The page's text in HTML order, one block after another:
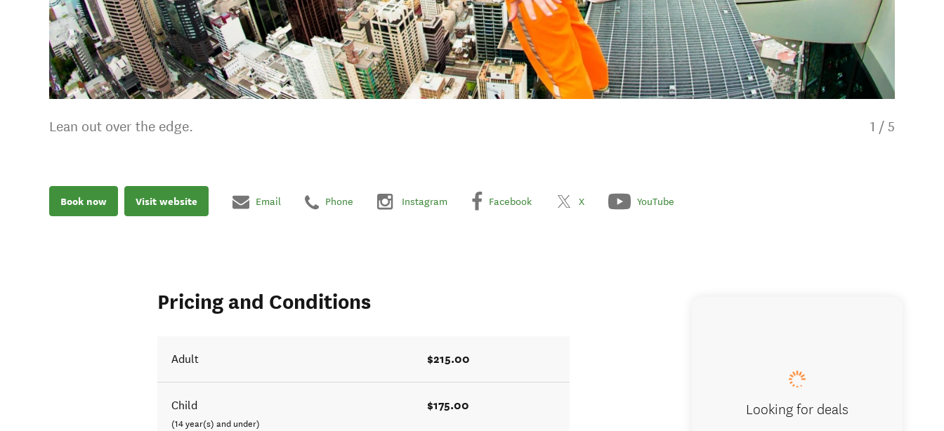
Lean out over the edge. 1 / 5
Book now Visit website Email Phone Instagram Facebook X YouTube
Pricing and Conditions
Adult $215.00
Child
(14 year(s) and under)
$175.00 Looking for deals